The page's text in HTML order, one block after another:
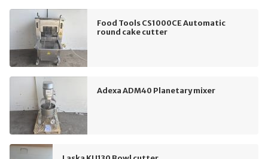
Food Tools CS1000CE Automatic
round cake cutter
Adexa ADM40 Planetary mixer